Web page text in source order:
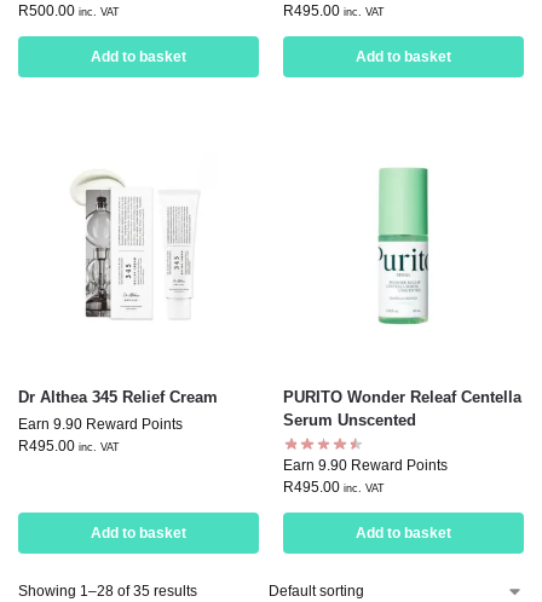
R500.00 inc. VAT
Add to basket
R495.00 inc. VAT
Add to basket
Dr Althea 345 Relief Cream
Earn 9.90 Reward Points
R495.00 inc. VAT
Add to basket
PURITO Wonder Releaf Centella
Serum Unscented
Earn 9.90 Reward Points
R495.00 inc. VAT
Add to basket
Showing 1–28 of 35 results